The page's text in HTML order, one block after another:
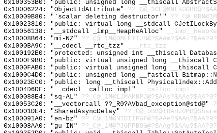
0x100353B0: "public: unsigned long __thiscall
0x10006224: "ObjectIdAttribute"
0x10009B80: "`scalar deleting destructor'"
0x10023810: "public: virtual long __stdcall
0x10056138: "__stdcall _imp__HeapReAlloc"
0x10008B64: "mi-NZ"
0x1000BA9C: "__cdecl __rtc_tzz"
___rtc_tzz
0x100192E0: "protected: unsigned int __thiscall
0x1000F9B0: "public: virtual unsigned long __thiscall
0x1000FAB0: "public: virtual unsigned long __thiscall
0x1000C4D0: "public: unsigned long __fastcall
0x10023EC0: "public: long __thiscall
0x1004D6DF: "__cdecl _calloc_impl"
__calloc_impl
0x100088E4: "sq-AL"
0x10053C20: "__vectorcall ??_R0?AVbad_exception@std@"
0x10001DE4: "SharedAsyncDelay"
0x100091A0: "en-bz"
0x10008AA0: "gu-IN"